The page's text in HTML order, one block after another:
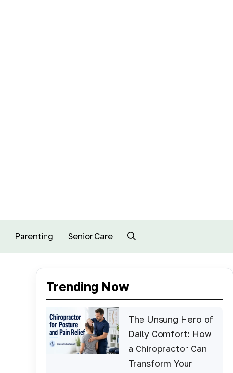
Parenting Senior Care
Trending Now
The Unsung Hero of
Daily Comfort: How
a Chiropractor Can
Transform Your